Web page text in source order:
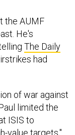
He's
The Daily
had
limited the
ISIS to
value targets,"